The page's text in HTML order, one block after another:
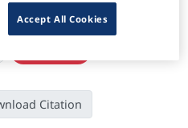
Citation
Accept All Cookies